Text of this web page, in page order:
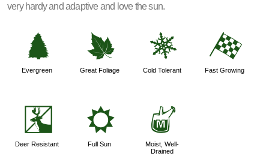
very hardy and adaptive and love the sun.
a
Evergreen
%
Great Foliage
m
Cold Tolerant
*
Fast Growing
e
Deer Resistant
j
Full Sun
y
Moist, Well-
Drained